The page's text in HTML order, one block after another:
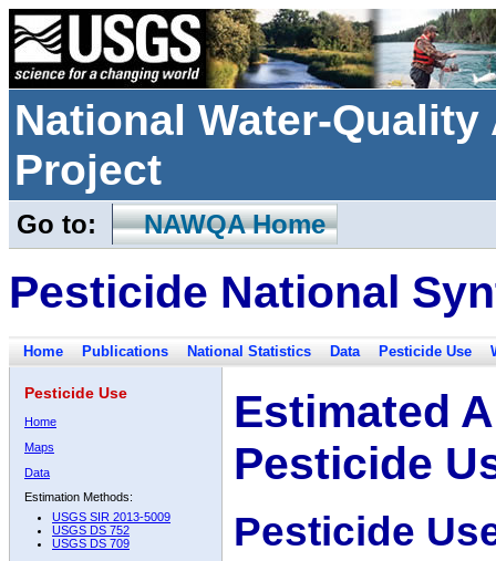
National Water-
Project
Go to: NAWQA Home
Pesticide National
Home Publications National Statistics Data Pesticide Use
Pesticide Use
Home
Maps
Data
Estimation Methods:
USGS SIR 2013-5009
USGS DS 752
USGS DS 709
Estimated
Pesticide
Pesticide